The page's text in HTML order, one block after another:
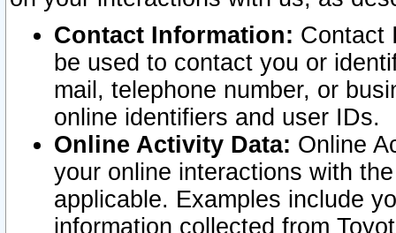
Contact Information: Contact
be used to contact you or
mail, telephone number, or
online identifiers and user IDs.
Online Activity Data: Online
your online interactions with
applicable. Examples include
information collected from